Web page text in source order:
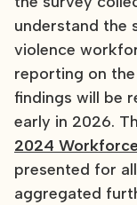
understand the
violence
reporting on
findings will be
early in 2026.
2024
presented for
aggregated